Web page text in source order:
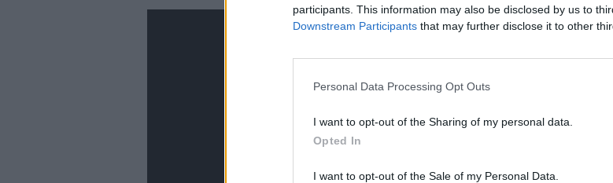
participants. This information may also be disclosed by us to
Downstream Participants that may further disclose it to other
Personal Data Processing Opt Outs
I want to opt-out of the Sharing of my personal data.
Opted In
I want to opt-out of the Sale of my Personal Data.